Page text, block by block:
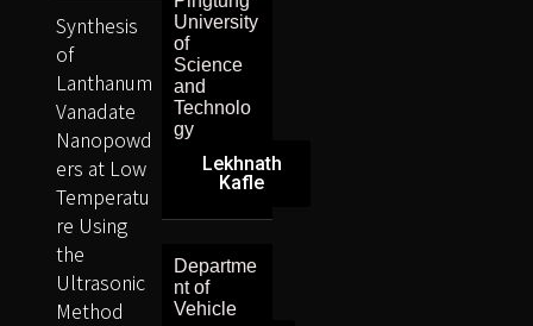
University
of
Science
and
Technolo
gy
Lekhnath
Kafle
Departme
nt of
Vehicle
Synthesis
of
Lanthanum
Vanadate
Nanopowd
ers at Low
Temperatu
re Using
the
Ultrasonic
Method